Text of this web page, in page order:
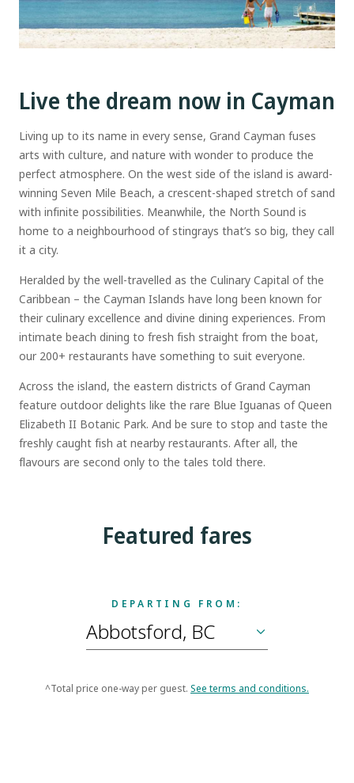
Live the dream now in Cayman
Living up to its name in every sense, Grand Cayman fuses
arts with culture, and nature with wonder to produce the
perfect atmosphere. On the west side of the island is award-
winning Seven Mile Beach, a crescent-shaped stretch of sand
with infinite possibilities. Meanwhile, the North Sound is
home to a neighbourhood of stingrays that’s so big, they call
it a city.
Heralded by the well-travelled as the Culinary Capital of the
Caribbean – the Cayman Islands have long been known for
their culinary excellence and divine dining experiences. From
intimate beach dining to fresh fish straight from the boat,
our 200+ restaurants have something to suit everyone.
Across the island, the eastern districts of Grand Cayman
feature outdoor delights like the rare Blue Iguanas of Queen
Elizabeth II Botanic Park. And be sure to stop and taste the
freshly caught fish at nearby restaurants. After all, the
flavours are second only to the tales told there.
Featured fares
DEPARTING FROM:
^Total price one-way per guest. See terms and conditions.